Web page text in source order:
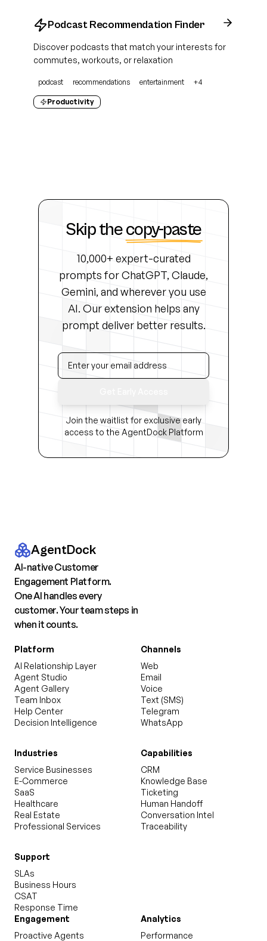
Podcast Recommendation Finder
Discover podcasts that match your interests for
commutes, workouts, or relaxation
podcast recommendations entertainment +4
Productivity
Skip thecopy-paste
10,000+ expert-curated
prompts for ChatGPT, Claude,
Gemini, and wherever you use
AI. Our extension helps any
prompt deliver better results.
Join the waitlist for exclusive early
access to the AgentDock Platform
AgentDock
AI-native Customer
Engagement Platform.
One AI handles every
customer. Your team steps in
when it counts.
Platform
AI Relationship Layer
Agent Studio
Agent Gallery
Team Inbox
Help Center
Decision Intelligence
Channels
Web
Email
Voice
Text (SMS)
Telegram
WhatsApp
Industries
Service Businesses
E-Commerce
SaaS
Healthcare
Real Estate
Professional Services
Capabilities
CRM
Knowledge Base
Ticketing
Human Handoff
Conversation Intel
Traceability
Support
SLAs
Business Hours
CSAT
Response Time
Engagement
Proactive Agents
Analytics
Performance